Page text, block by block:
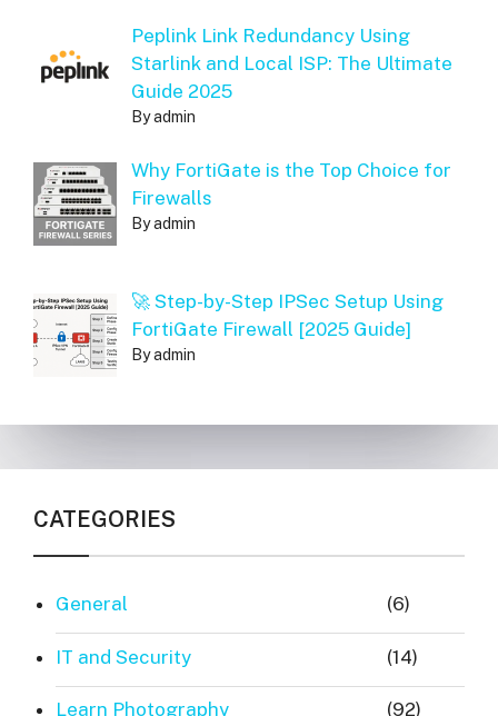
Peplink Link Redundancy Using
Starlink and Local ISP: The Ultimate
Guide 2025
By admin
Why FortiGate is the Top Choice for
Firewalls
By admin
🚀 Step-by-Step IPSec Setup Using
FortiGate Firewall [2025 Guide]
By admin
CATEGORIES
General (6)
IT and Security (14)
Learn Photography (92)